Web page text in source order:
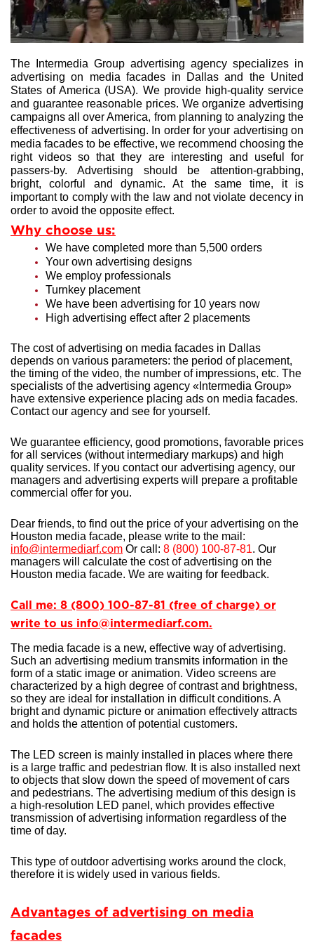
The Intermedia Group advertising agency specializes in
advertising on media facades in Dallas and the United
States of America (USA). We provide high-quality service
and guarantee reasonable prices. We organize advertising
campaigns all over America, from planning to analyzing the
effectiveness of advertising. In order for your advertising on
media facades to be effective, we recommend choosing the
right videos so that they are interesting and useful for
passers-by. Advertising should be attention-grabbing,
bright, colorful and dynamic. At the same time, it is
important to comply with the law and not violate decency in
order to avoid the opposite effect.
Why choose us:
We have completed more than 5,500 orders
Your own advertising designs
We employ professionals
Turnkey placement
We have been advertising for 10 years now
High advertising effect after 2 placements
The cost of advertising on media facades in Dallas
depends on various parameters: the period of placement,
the timing of the video, the number of impressions, etc. The
specialists of the advertising agency «Intermedia Group»
have extensive experience placing ads on media facades.
Contact our agency and see for yourself.
We guarantee efficiency, good promotions, favorable prices
for all services (without intermediary markups) and high
quality services. If you contact our advertising agency, our
managers and advertising experts will prepare a profitable
commercial offer for you.
Dear friends, to find out the price of your advertising on the
Houston media facade, please write to the mail:
info@intermediarf.com Or call: 8 (800) 100-87-81. Our
managers will calculate the cost of advertising on the
Houston media facade. We are waiting for feedback.
Call me: 8 (800) 100-87-81 (free of charge) or
write to us info@intermediarf.com.
The media facade is a new, effective way of advertising.
Such an advertising medium transmits information in the
form of a static image or animation. Video screens are
characterized by a high degree of contrast and brightness,
so they are ideal for installation in difficult conditions. A
bright and dynamic picture or animation effectively attracts
and holds the attention of potential customers.
The LED screen is mainly installed in places where there
is a large traffic and pedestrian flow. It is also installed next
to objects that slow down the speed of movement of cars
and pedestrians. The advertising medium of this design is
a high-resolution LED panel, which provides effective
transmission of advertising information regardless of the
time of day.
This type of outdoor advertising works around the clock,
therefore it is widely used in various fields.
Advantages of advertising on media
facades